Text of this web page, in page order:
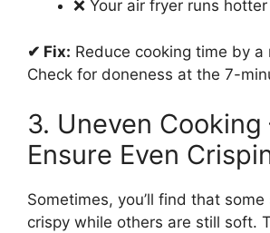
❌ Your air fryer runs
✔ Fix: Reduce cooking time by
Check for doneness at the 7-
3. Uneven Cooking
Ensure Even
Sometimes, you’ll find that some
crispy while others are still soft.